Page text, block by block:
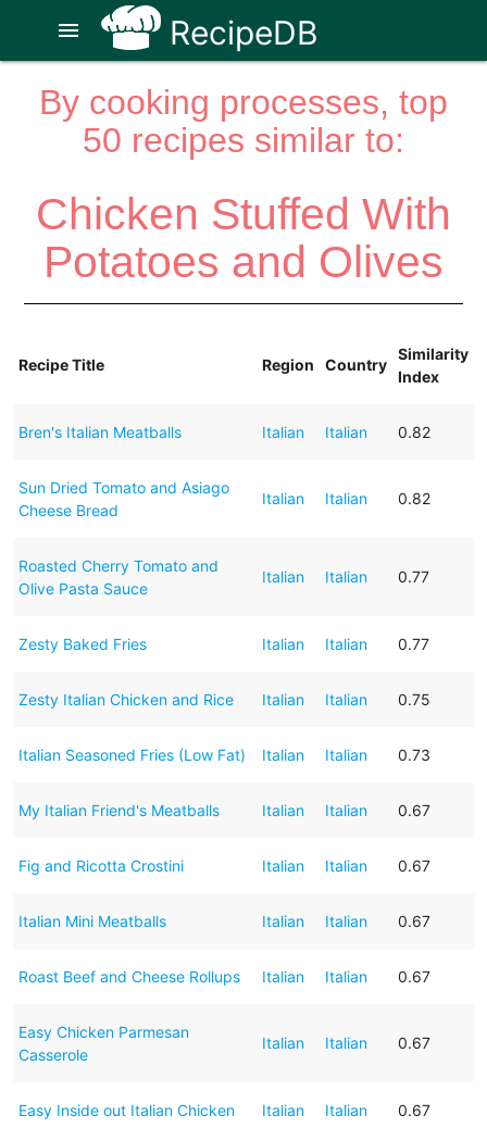
RecipeDB
menu
By cooking processes, top
50 recipes similar to:
Chicken Stuffed With
Potatoes and Olives
Recipe Title Region Country
Similarity
Index
Bren's Italian Meatballs Italian Italian 0.82
Sun Dried Tomato and Asiago
Cheese Bread
Italian Italian 0.82
Roasted Cherry Tomato and
Olive Pasta Sauce
Italian Italian 0.77
Zesty Baked Fries Italian Italian 0.77
Zesty Italian Chicken and Rice Italian Italian 0.75
Italian Seasoned Fries (Low Fat) Italian Italian 0.73
My Italian Friend's Meatballs Italian Italian 0.67
Fig and Ricotta Crostini Italian Italian 0.67
Italian Mini Meatballs Italian Italian 0.67
Roast Beef and Cheese Rollups Italian Italian 0.67
Easy Chicken Parmesan
Casserole
Italian Italian 0.67
Easy Inside out Italian Chicken Italian Italian 0.67